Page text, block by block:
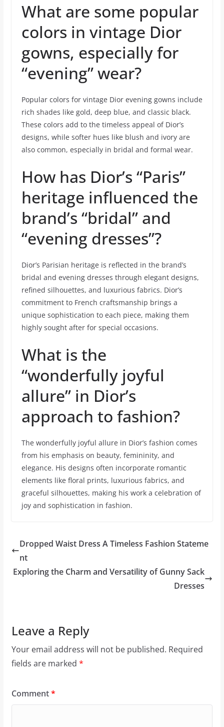
What are some popular
colors in vintage Dior
gowns, especially for
“evening” wear?
Popular colors for vintage Dior evening gowns include
rich shades like gold, deep blue, and classic black.
These colors add to the timeless appeal of Dior’s
designs, while softer hues like blush and ivory are
also common, especially in bridal and formal wear.
How has Dior’s “Paris”
heritage influenced the
brand’s “bridal” and
“evening dresses”?
Dior’s Parisian heritage is reflected in the brand’s
bridal and evening dresses through elegant designs,
refined silhouettes, and luxurious fabrics. Dior’s
commitment to French craftsmanship brings a
unique sophistication to each piece, making them
highly sought after for special occasions.
What is the
“wonderfully joyful
allure” in Dior’s
approach to fashion?
The wonderfully joyful allure in Dior’s fashion comes
from his emphasis on beauty, femininity, and
elegance. His designs often incorporate romantic
elements like floral prints, luxurious fabrics, and
graceful silhouettes, making his work a celebration of
joy and sophistication in fashion.
Dropped Waist Dress A Timeless Fashion Stateme
nt
Exploring the Charm and Versatility of Gunny Sack
Dresses
Leave a Reply
Your email address will not be published. Required
fields are marked *
Comment*